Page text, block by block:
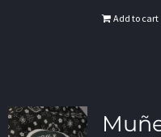
Add to cart